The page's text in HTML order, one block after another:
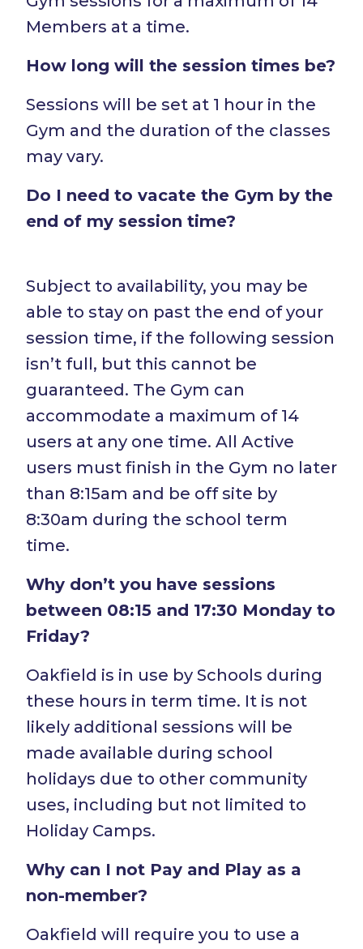
Members at a time.
How long will the session times be?
Sessions will be set at 1 hour in the
Gym and the duration of the classes
may vary.
Do I need to vacate the Gym by the
end of my session time?
Subject to availability, you may be
able to stay on past the end of your
session time, if the following session
isn’t full, but this cannot be
guaranteed. The Gym can
accommodate a maximum of 14
users at any one time. All Active
users must finish in the Gym no later
than 8:15am and be off site by
8:30am during the school term
time.
Why don’t you have sessions
between 08:15 and 17:30 Monday to
Friday?
Oakfield is in use by Schools during
these hours in term time. It is not
likely additional sessions will be
made available during school
holidays due to other community
uses, including but not limited to
Holiday Camps.
Why can I not Pay and Play as a
non-member?
Oakfield will require you to use a